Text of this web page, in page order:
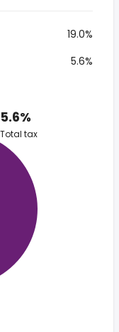
19.0%
5.6%
5.6%
Total tax